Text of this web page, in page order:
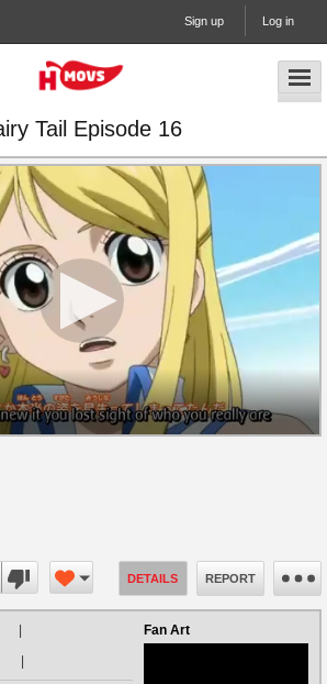
Sign up Log in
Tail Episode 16
DETAILS REPORT
Fan Art